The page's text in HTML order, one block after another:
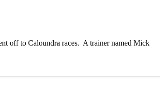
off to Caloundra races. A trainer named Mick